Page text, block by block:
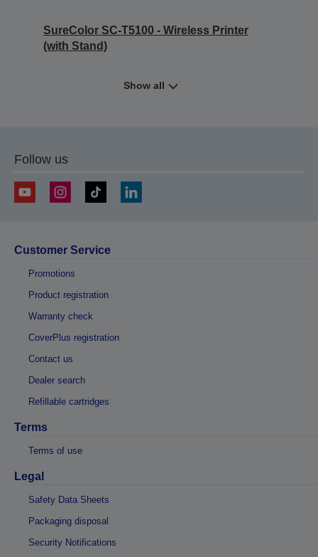
SureColor SC-T5100 - Wireless Printer
(with Stand)
Show all
Follow us
Customer Service
Promotions
Product registration
Warranty check
CoverPlus registration
Contact us
Dealer search
Refillable cartridges
Terms
Terms of use
Legal
Safety Data Sheets
Packaging disposal
Security Notifications